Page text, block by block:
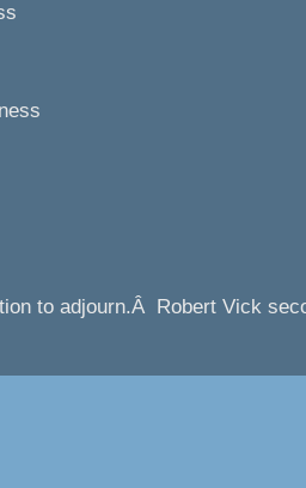
to adjourn.Â Robert Vick